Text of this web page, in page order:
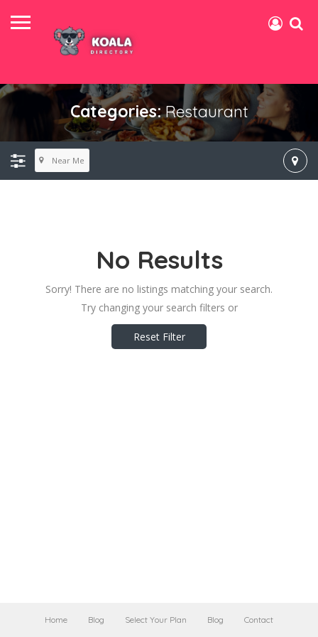
Categories:Restaurant
Near Me
No Results
Sorry! There are no listings matching your search.
Try changing your search filters or
Reset Filter
Home Blog Select Your Plan Blog Contact